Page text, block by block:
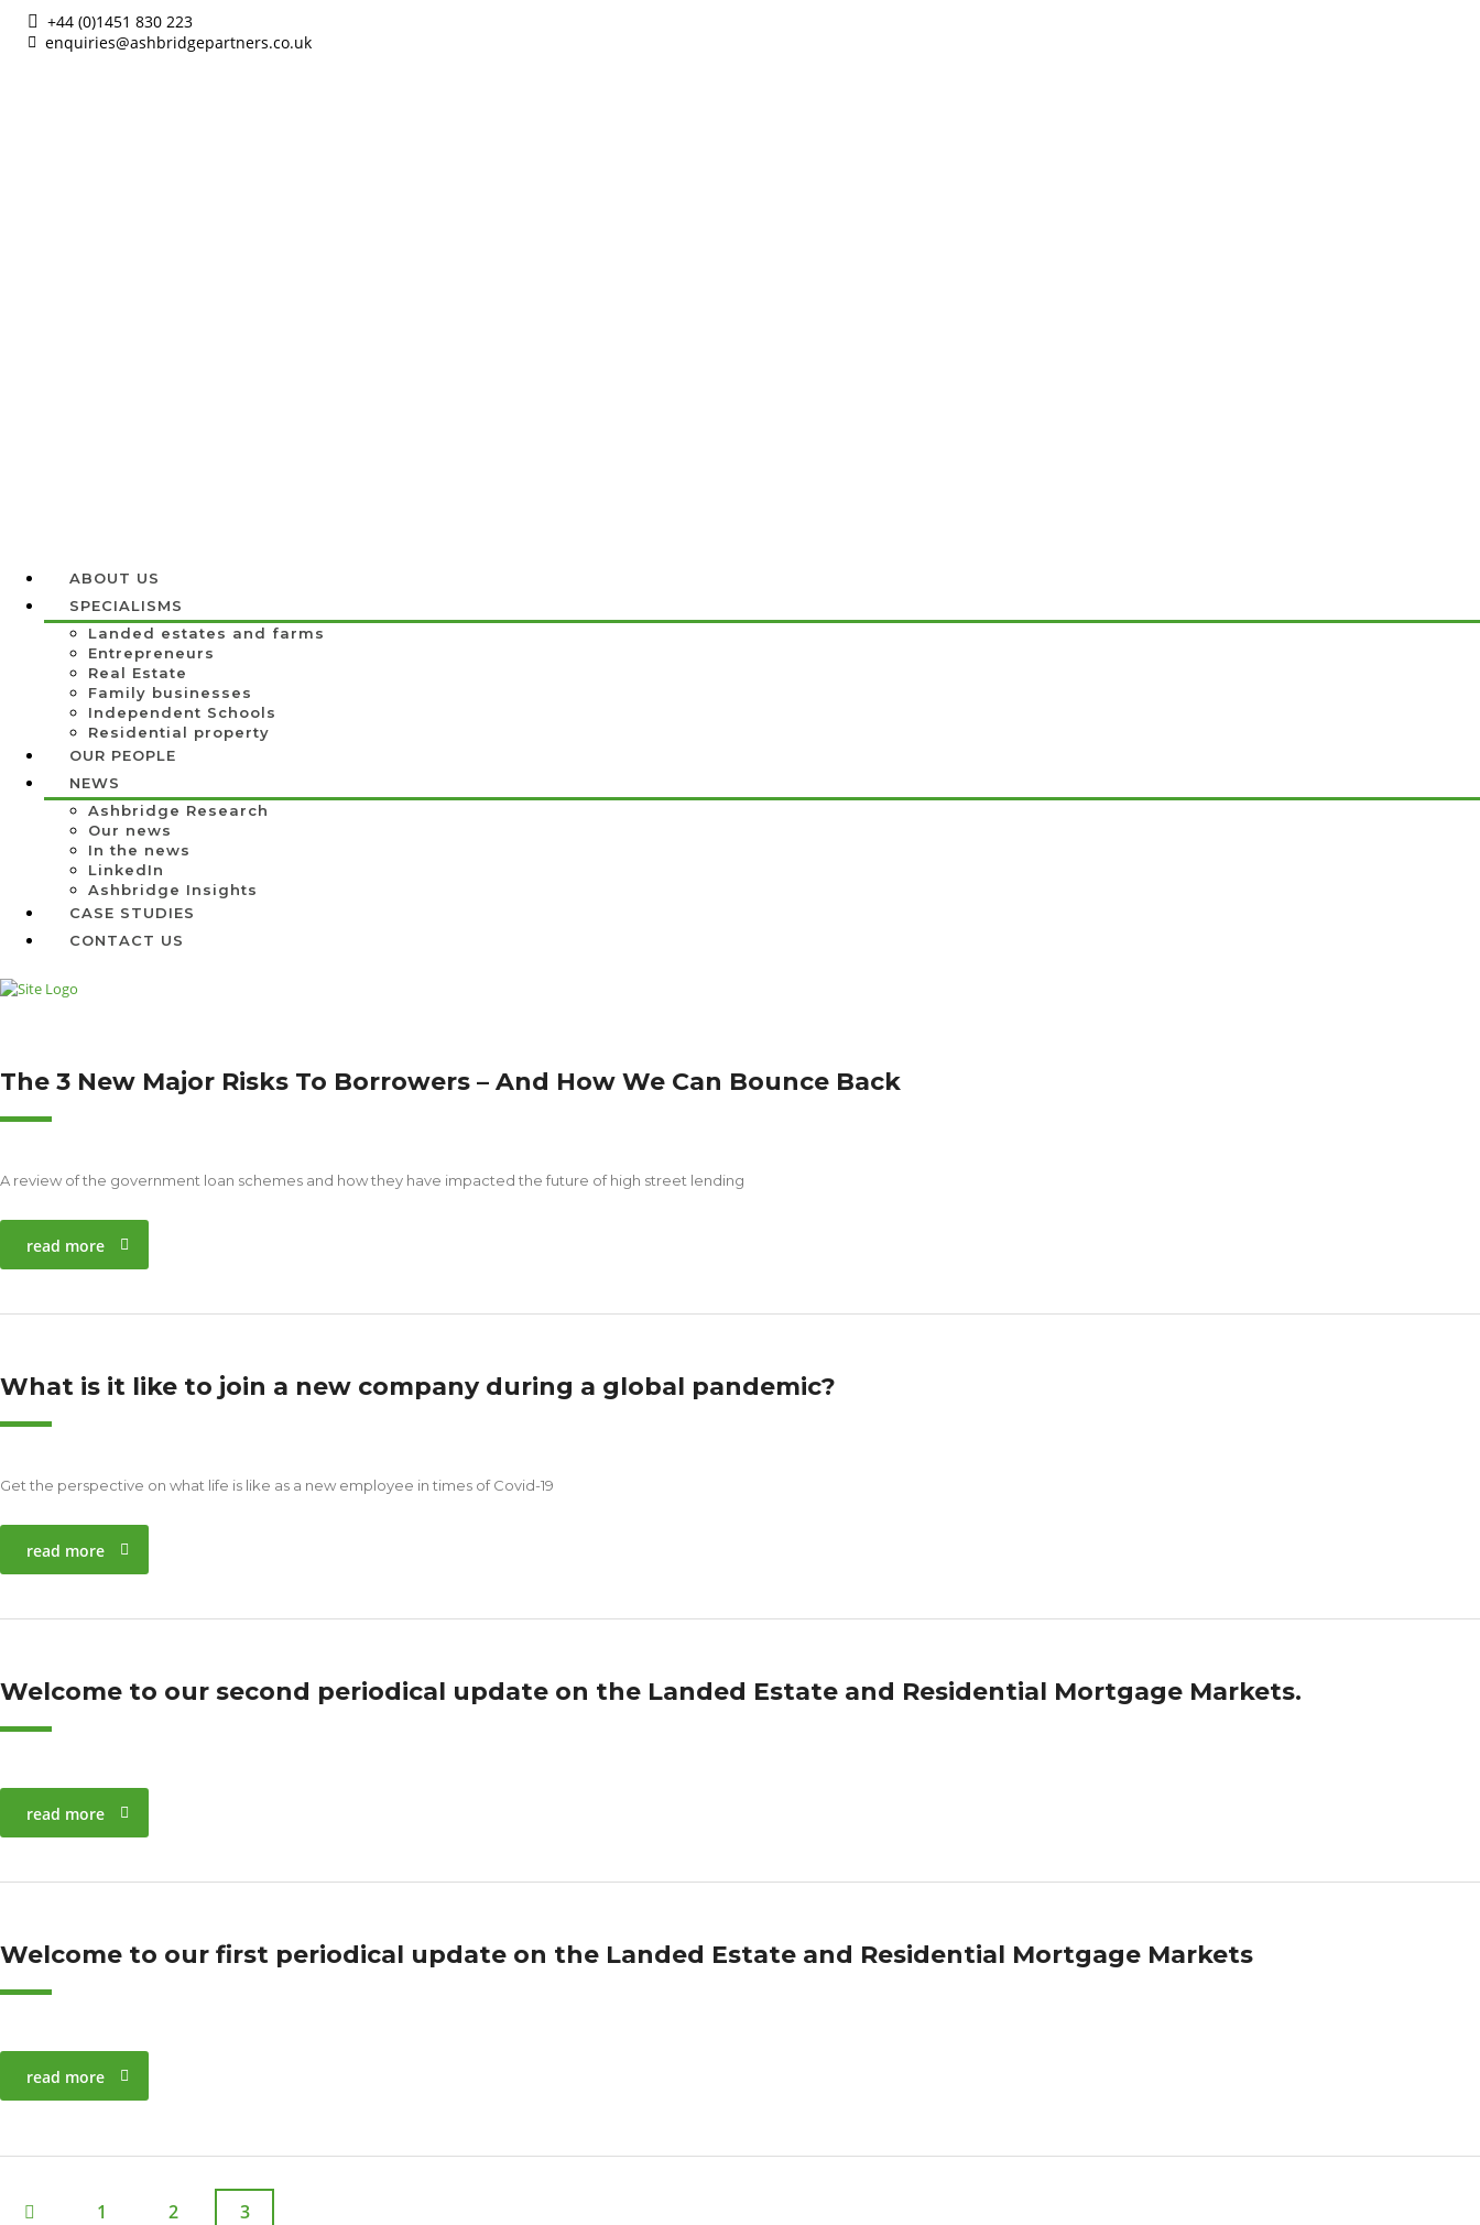
+44 (0)1451 830 223
enquiries@ashbridgepartners.co.uk
ABOUT US
SPECIALISMS
Landed estates and farms
Entrepreneurs
Real Estate
Family businesses
Independent Schools
Residential property
OUR PEOPLE
NEWS
Ashbridge Research
Our news
In the news
LinkedIn
Ashbridge Insights
CASE STUDIES
CONTACT US
The 3 New Major Risks To Borrowers – And How We Can Bounce Back
A review of the government loan schemes and how they have impacted the future of high street lending
read more
What is it like to join a new company during a global pandemic?
Get the perspective on what life is like as a new employee in times of Covid-19
read more
Welcome to our second periodical update on the Landed Estate and Residential Mortgage Markets.
read more
Welcome to our first periodical update on the Landed Estate and Residential Mortgage Markets
read more
1 2 3